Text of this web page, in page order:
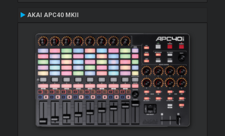
AKAI APC40 MKII